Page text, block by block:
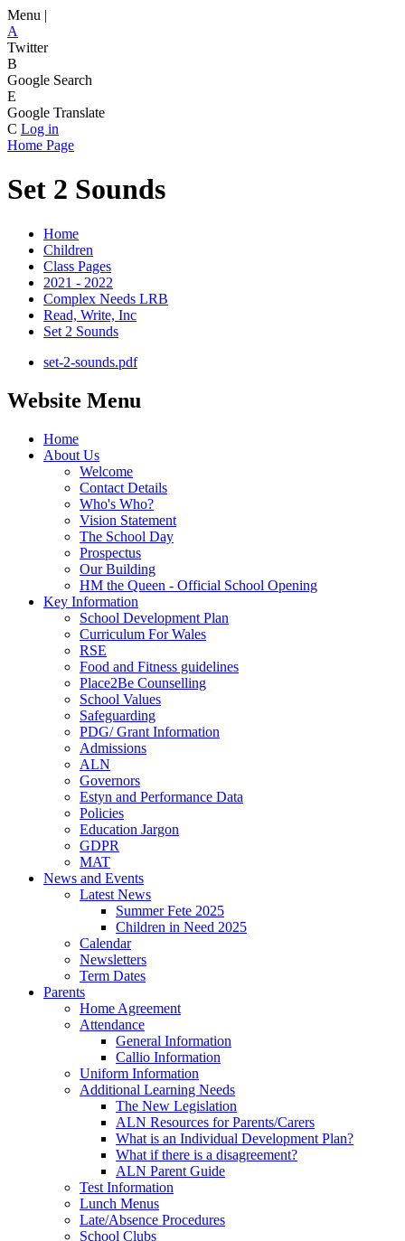
Menu |
A
Twitter
B
Google Search
E
Google Translate
C Log in
Home Page
Set 2 Sounds
Home
Children
Class Pages
2021 - 2022
Complex Needs LRB
Read, Write, Inc
Set 2 Sounds
set-2-sounds.pdf
Website Menu
Home
About Us
Welcome
Contact Details
Who's Who?
Vision Statement
The School Day
Prospectus
Our Building
HM the Queen - Official School Opening
Key Information
School Development Plan
Curriculum For Wales
RSE
Food and Fitness guidelines
Place2Be Counselling
School Values
Safeguarding
PDG/ Grant Information
Admissions
ALN
Governors
Estyn and Performance Data
Policies
Education Jargon
GDPR
MAT
News and Events
Latest News
Summer Fete 2025
Children in Need 2025
Calendar
Newsletters
Term Dates
Parents
Home Agreement
Attendance
General Information
Callio Information
Uniform Information
Additional Learning Needs
The New Legislation
ALN Resources for Parents/Carers
What is an Individual Development Plan?
What if there is a disagreement?
ALN Parent Guide
Test Information
Lunch Menus
Late/Absence Procedures
School Clubs